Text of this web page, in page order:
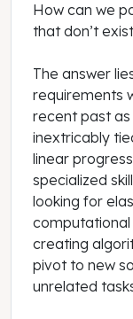
How can we
that don’t
The answer
requirements
recent past
inextricably
linear
specialized
looking for
computational
creating
pivot to new
unrelated